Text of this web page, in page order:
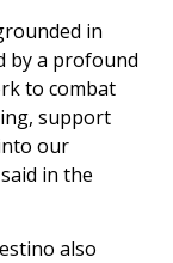
in
by a profound
to combat
support
our
in the
also